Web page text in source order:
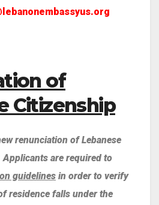
of
Citizenship
renunciation of Lebanese
are required to
guidelines in order to verify
residence falls under the